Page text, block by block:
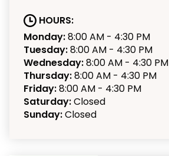
HOURS:
Monday:8:00 AM - 4:30 PM
Tuesday:8:00 AM - 4:30 PM
Wednesday:8:00 AM - 4:30 PM
Thursday:8:00 AM - 4:30 PM
Friday:8:00 AM - 4:30 PM
Saturday:Closed
Sunday:Closed